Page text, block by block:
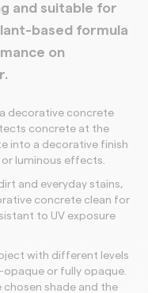
and suitable for
based formula
on
decorative concrete
concrete at the
into a decorative finish
luminous effects.
and everyday stains,
concrete clean for
to UV exposure
with different levels
or fully opaque.
chosen shade and the